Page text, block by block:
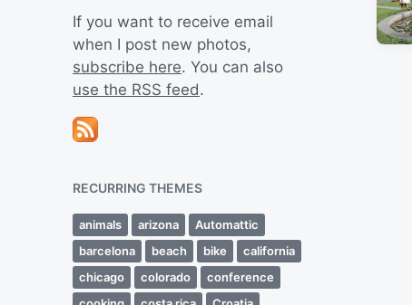
If you want to receive email
when I post new photos,
subscribe here. You can also
use the RSS feed.
RECURRING THEMES
animals arizona
Automattic
barcelona
beach bike
california
chicago
colorado
conference